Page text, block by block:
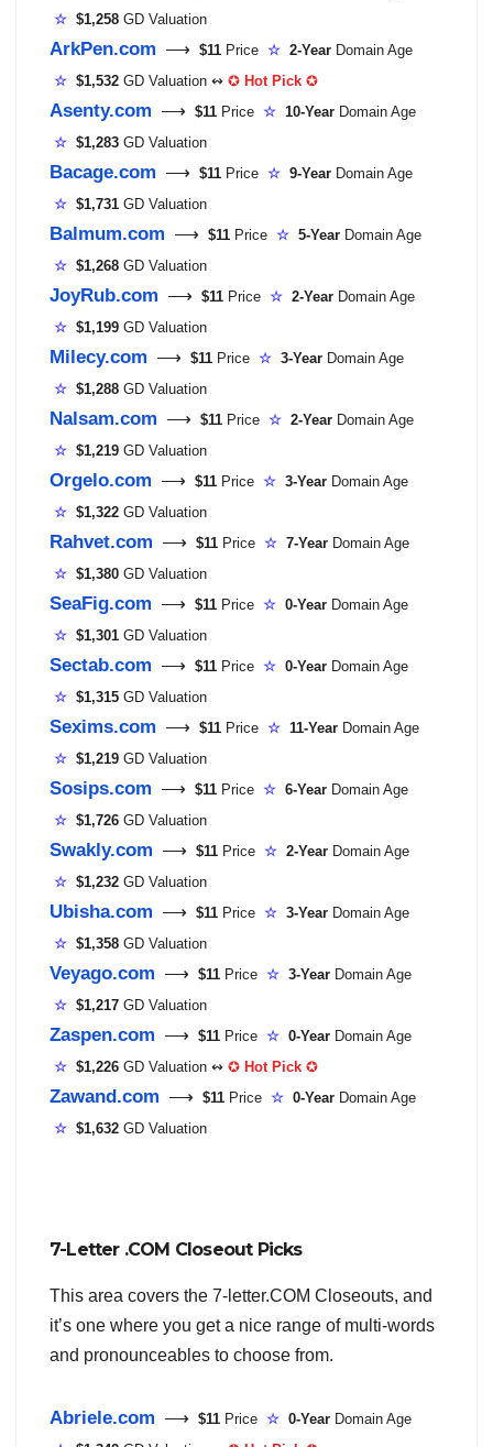
☆ $1,258 GD Valuation
ArkPen.com ⟶ $11 Price ☆ 2-Year Domain Age
☆ $1,532 GD Valuation ↭ ✪ Hot Pick ✪
Asenty.com ⟶ $11 Price ☆ 10-Year Domain Age
☆ $1,283 GD Valuation
Bacage.com ⟶ $11 Price ☆ 9-Year Domain Age
☆ $1,731 GD Valuation
Balmum.com ⟶ $11 Price ☆ 5-Year Domain Age
☆ $1,268 GD Valuation
JoyRub.com ⟶ $11 Price ☆ 2-Year Domain Age
☆ $1,199 GD Valuation
Milecy.com ⟶ $11 Price ☆ 3-Year Domain Age
☆ $1,288 GD Valuation
Nalsam.com ⟶ $11 Price ☆ 2-Year Domain Age
☆ $1,219 GD Valuation
Orgelo.com ⟶ $11 Price ☆ 3-Year Domain Age
☆ $1,322 GD Valuation
Rahvet.com ⟶ $11 Price ☆ 7-Year Domain Age
☆ $1,380 GD Valuation
SeaFig.com ⟶ $11 Price ☆ 0-Year Domain Age
☆ $1,301 GD Valuation
Sectab.com ⟶ $11 Price ☆ 0-Year Domain Age
☆ $1,315 GD Valuation
Sexims.com ⟶ $11 Price ☆ 11-Year Domain Age
☆ $1,219 GD Valuation
Sosips.com ⟶ $11 Price ☆ 6-Year Domain Age
☆ $1,726 GD Valuation
Swakly.com ⟶ $11 Price ☆ 2-Year Domain Age
☆ $1,232 GD Valuation
Ubisha.com ⟶ $11 Price ☆ 3-Year Domain Age
☆ $1,358 GD Valuation
Veyago.com ⟶ $11 Price ☆ 3-Year Domain Age
☆ $1,217 GD Valuation
Zaspen.com ⟶ $11 Price ☆ 0-Year Domain Age
☆ $1,226 GD Valuation ↭ ✪ Hot Pick ✪
Zawand.com ⟶ $11 Price ☆ 0-Year Domain Age
☆ $1,632 GD Valuation
7-Letter .COM Closeout Picks
This area covers the 7-letter.COM Closeouts, and
it’s one where you get a nice range of multi-words
and pronounceables to choose from.
Abriele.com ⟶ $11 Price ☆ 0-Year Domain Age